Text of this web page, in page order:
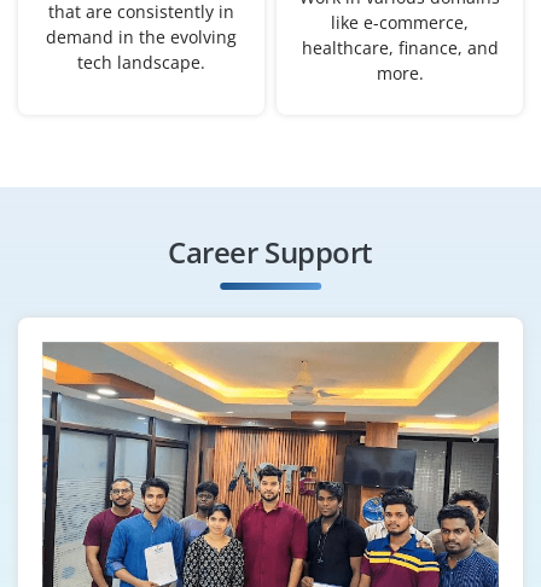
that are consistently in
demand in the evolving
tech landscape.
like e-commerce,
healthcare, finance, and
more.
Career Support